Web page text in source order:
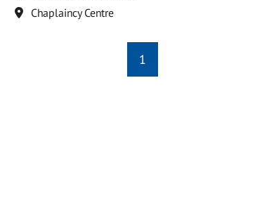
Location
Chaplaincy Centre
1